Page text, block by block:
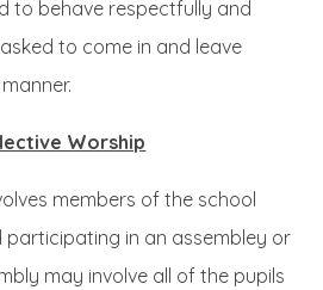
to behave respectfully and
to come in and leave
Worship
members of the school
in an assembley or
may involve all of the pupils